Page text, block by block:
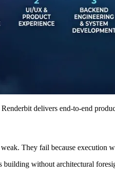
delivers end-to-end
They fail because execution
without architectural